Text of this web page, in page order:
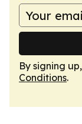
By signing
Conditions.